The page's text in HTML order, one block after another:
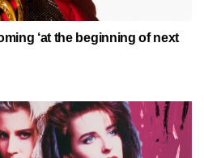
‘at the beginning of next